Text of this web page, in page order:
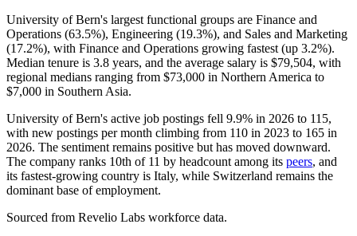
University of Bern's largest functional groups are Finance and
Operations (63.5%), Engineering (19.3%), and Sales and Marketing
(17.2%), with Finance and Operations growing fastest (up 3.2%).
Median tenure is 3.8 years, and the average salary is $79,504, with
regional medians ranging from $73,000 in Northern America to
$7,000 in Southern Asia.
University of Bern's active job postings fell 9.9% in 2026 to 115,
with new postings per month climbing from 110 in 2023 to 165 in
2026. The sentiment remains positive but has moved downward.
The company ranks 10th of 11 by headcount among its peers, and
its fastest-growing country is Italy, while Switzerland remains the
dominant base of employment.
Sourced from Revelio Labs workforce data.